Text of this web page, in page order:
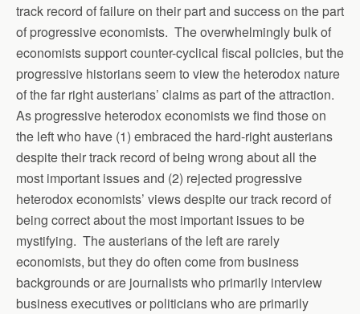
track record of failure on their part and success on the part
of progressive economists. The overwhelmingly bulk of
economists support counter-cyclical fiscal policies, but the
progressive historians seem to view the heterodox nature
of the far right austerians’ claims as part of the attraction.
As progressive heterodox economists we find those on
the left who have (1) embraced the hard-right austerians
despite their track record of being wrong about all the
most important issues and (2) rejected progressive
heterodox economists’ views despite our track record of
being correct about the most important issues to be
mystifying. The austerians of the left are rarely
economists, but they do often come from business
backgrounds or are journalists who primarily interview
business executives or politicians who are primarily